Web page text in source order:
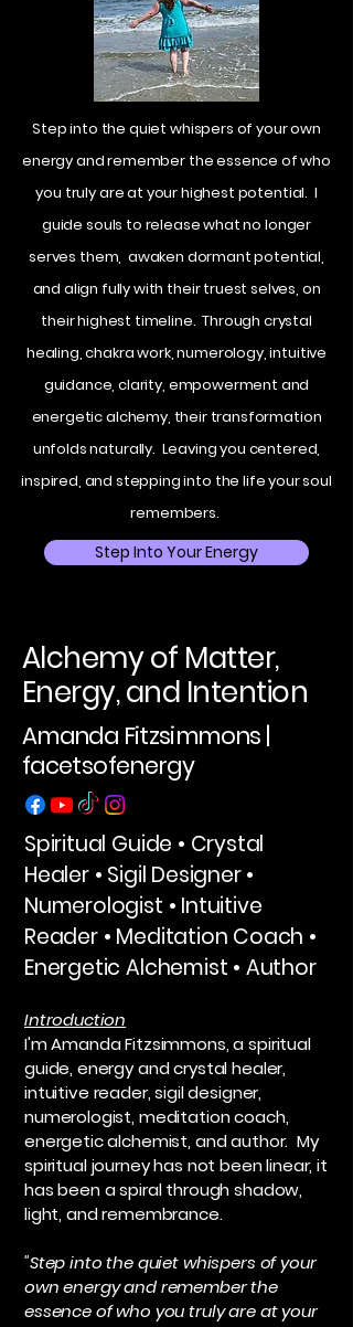
Step into the quiet whispers of your own
energy and remember the essence of who
you truly are at your highest potential. I
guide souls to release what no longer
serves them, awaken dormant potential,
and align fully with their truest selves, on
their highest timeline. Through crystal
healing, chakra work, numerology, intuitive
guidance, clarity, empowerment and
energetic alchemy, their transformation
unfolds naturally. Leaving you centered,
inspired, and stepping into the life your soul
remembers.
Step Into Your Energy
Alchemy of Matter,
Energy, and Intention
Amanda Fitzsimmons |
facetsofenergy
​Spiritual Guide • Crystal
Healer • Sigil Designer •
Numerologist • Intuitive
Reader • Meditation Coach •
Energetic Alchemist • Author
Introduction
I'm Amanda Fitzsimmons, a spiritual
guide, energy and crystal healer,
intuitive reader, sigil designer,
numerologist, meditation coach,
energetic alchemist, and author. My
spiritual journey has not been linear, it
has been a spiral through shadow,
light, and remembrance.
"Step into the quiet whispers of your
own energy and remember the
essence of who you truly are at your